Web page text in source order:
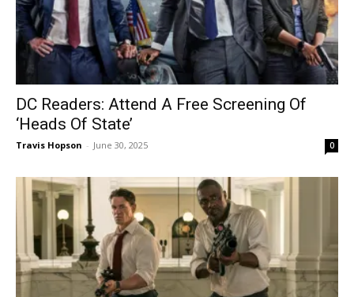
DC Readers: Attend A Free Screening Of
‘Heads Of State’
Travis Hopson - June 30, 2025 0